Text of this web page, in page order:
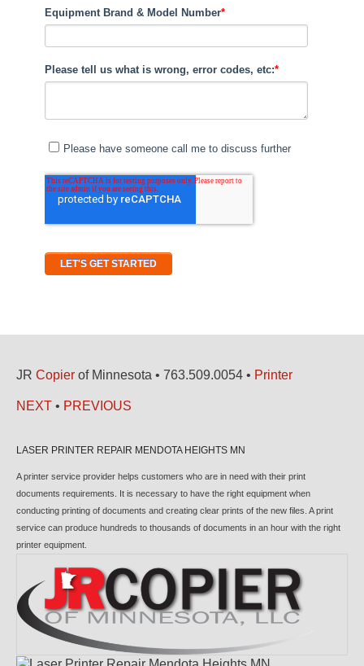
JR Copier of Minnesota • 763.509.0054 • Printer
NEXT • PREVIOUS
LASER PRINTER REPAIR MENDOTA HEIGHTS MN
A printer service provider helps customers who are in need with their print
documents requirements. It is necessary to have the right equipment when
conducting printing of documents and creating clear prints of the new files. A print
service can produce hundreds to thousands of documents in an hour with the right
printer equipment.